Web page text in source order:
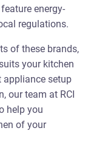
energy-
regulations.
of these brands,
your kitchen
appliance setup
our team at RCI
help you
of your